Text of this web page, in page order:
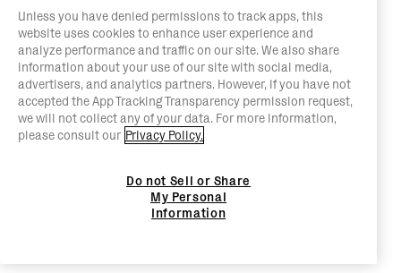
Unless you have denied permissions to track apps, this
website uses cookies to enhance user experience and
analyze performance and traffic on our site. We also share
information about your use of our site with social media,
advertisers, and analytics partners. However, if you have not
accepted the App Tracking Transparency permission request,
we will not collect any of your data. For more information,
please consult our Privacy Policy.
Do not Sell or Share
My Personal
Information